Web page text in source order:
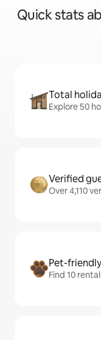
Quick stats
Total
Explore 50
Verified
Over 4,110
Pet-
Find 10